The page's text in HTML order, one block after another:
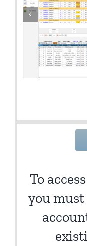
To
you